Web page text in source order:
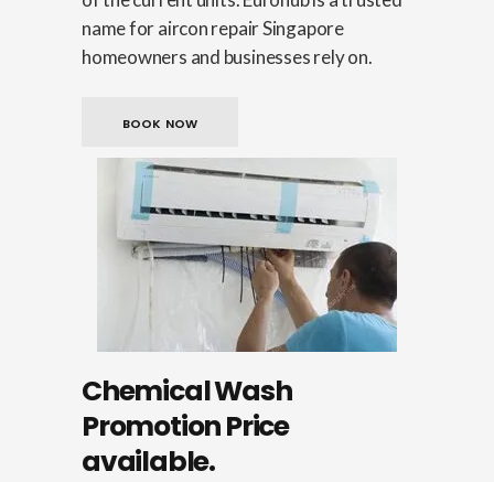
name for aircon repair Singapore
homeowners and businesses rely on.
BOOK NOW
Chemical Wash
Promotion Price
available.